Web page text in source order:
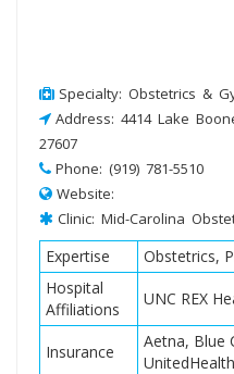
Specialty: Obstetrics &
Address: 4414 Lake
27607
Phone: (919) 781-5510
Website:
Clinic: Mid-Carolina
Expertise
Obstetrics,
Hospital
Affiliations
UNC REX
Insurance
Aetna, Blue